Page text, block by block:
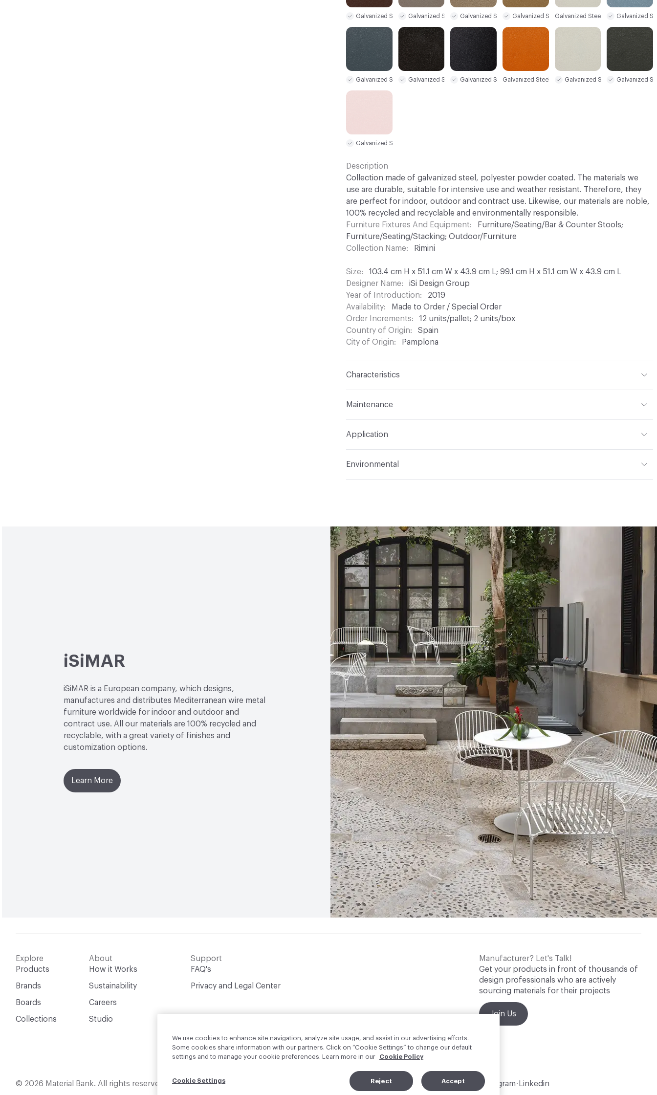
Galvanized Steel SampleGalvanized Steel SampleGalvanized Steel SampleGalvanized Steel SampleGalvanized Steel SampleGalvanized
Galvanized Steel SampleGalvanized Steel SampleGalvanized Steel SampleGalvanized Steel SampleGalvanized Steel Sample
Galvanized
Galvanized Steel Sample
Description
Collection made of galvanized steel, polyester powder coated. The materials we
use are durable, suitable for intensive use and weather resistant. Therefore, they
are perfect for indoor, outdoor and contract use. Likewise, our materials are noble,
100% recycled and recyclable and environmentally responsible.
Furniture Fixtures And Equipment
Furniture/Seating/Bar & Counter Stools;
Furniture/Seating/Stacking; Outdoor/Furniture
Collection Name
Rimini
Size
103.4 cm H x 51.1 cm W x 43.9 cm L; 99.1 cm H x 51.1 cm W x 43.9 cm L
Designer Name
iSi Design Group
Year of Introduction
2019
Availability
Made to Order / Special Order
Order Increments
12 units/pallet; 2 units/box
Country of Origin
Spain
City of Origin
Pamplona
Characteristics
Maintenance
Application
Environmental
iSiMAR
iSiMAR is a European company, which designs,
manufactures and distributes Mediterranean wire metal
furniture worldwide for indoor and outdoor and
contract use. All our materials are 100% recycled and
recyclable, with a great variety of finishes and
customization options.
Learn More
Explore
Products
Brands
Boards
Collections
About
How it Works
Sustainability
Careers
Studio
Support
FAQ's
Privacy and Legal Center
Manufacturer? Let's Talk!
Get your products in front of thousands of
design professionals who are actively
sourcing materials for their projects
Join Us
© 2026 Material Bank. All rights reserved. English Instagram • Linkedin
We use cookies to enhance site navigation, analyze site usage, and assist in our advertising efforts.
Some cookies share information with our partners. Click on “Cookie Settings” to change our default
settings and to manage your cookie preferences. Learn more in our
Cookie Policy
Cookie Settings Reject Accept